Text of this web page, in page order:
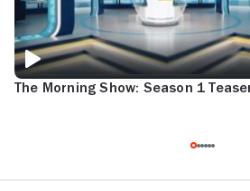
The Morning Show: Season 1